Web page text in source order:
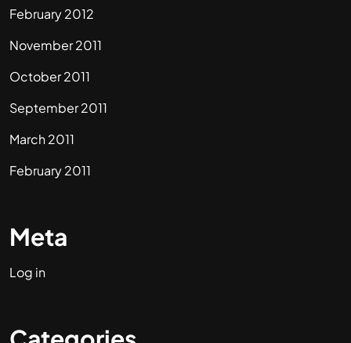
February 2012
November 2011
October 2011
September 2011
March 2011
February 2011
Meta
Log in